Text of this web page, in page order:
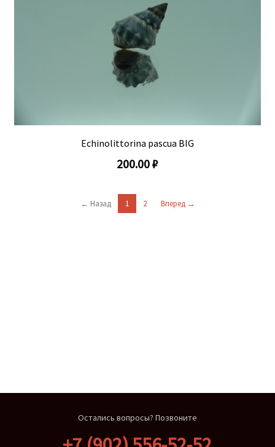
Echinolittorina pascua BIG
200.00 ₽
← Назад 1 2 Вперед →
Остались вопросы? Позвоните